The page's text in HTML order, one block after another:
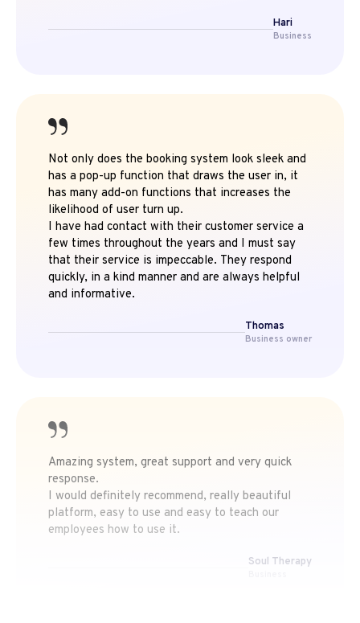
Hari
Business
Not only does the booking system look sleek and
has a pop-up function that draws the user in, it
has many add-on functions that increases the
likelihood of user turn up.
I have had contact with their customer service a
few times throughout the years and I must say
that their service is impeccable. They respond
quickly, in a kind manner and are always helpful
and informative.
Thomas
Business owner
Amazing system, great support and very quick
response.
I would definitely recommend, really beautiful
platform, easy to use and easy to teach our
employees how to use it.
Soul Therapy